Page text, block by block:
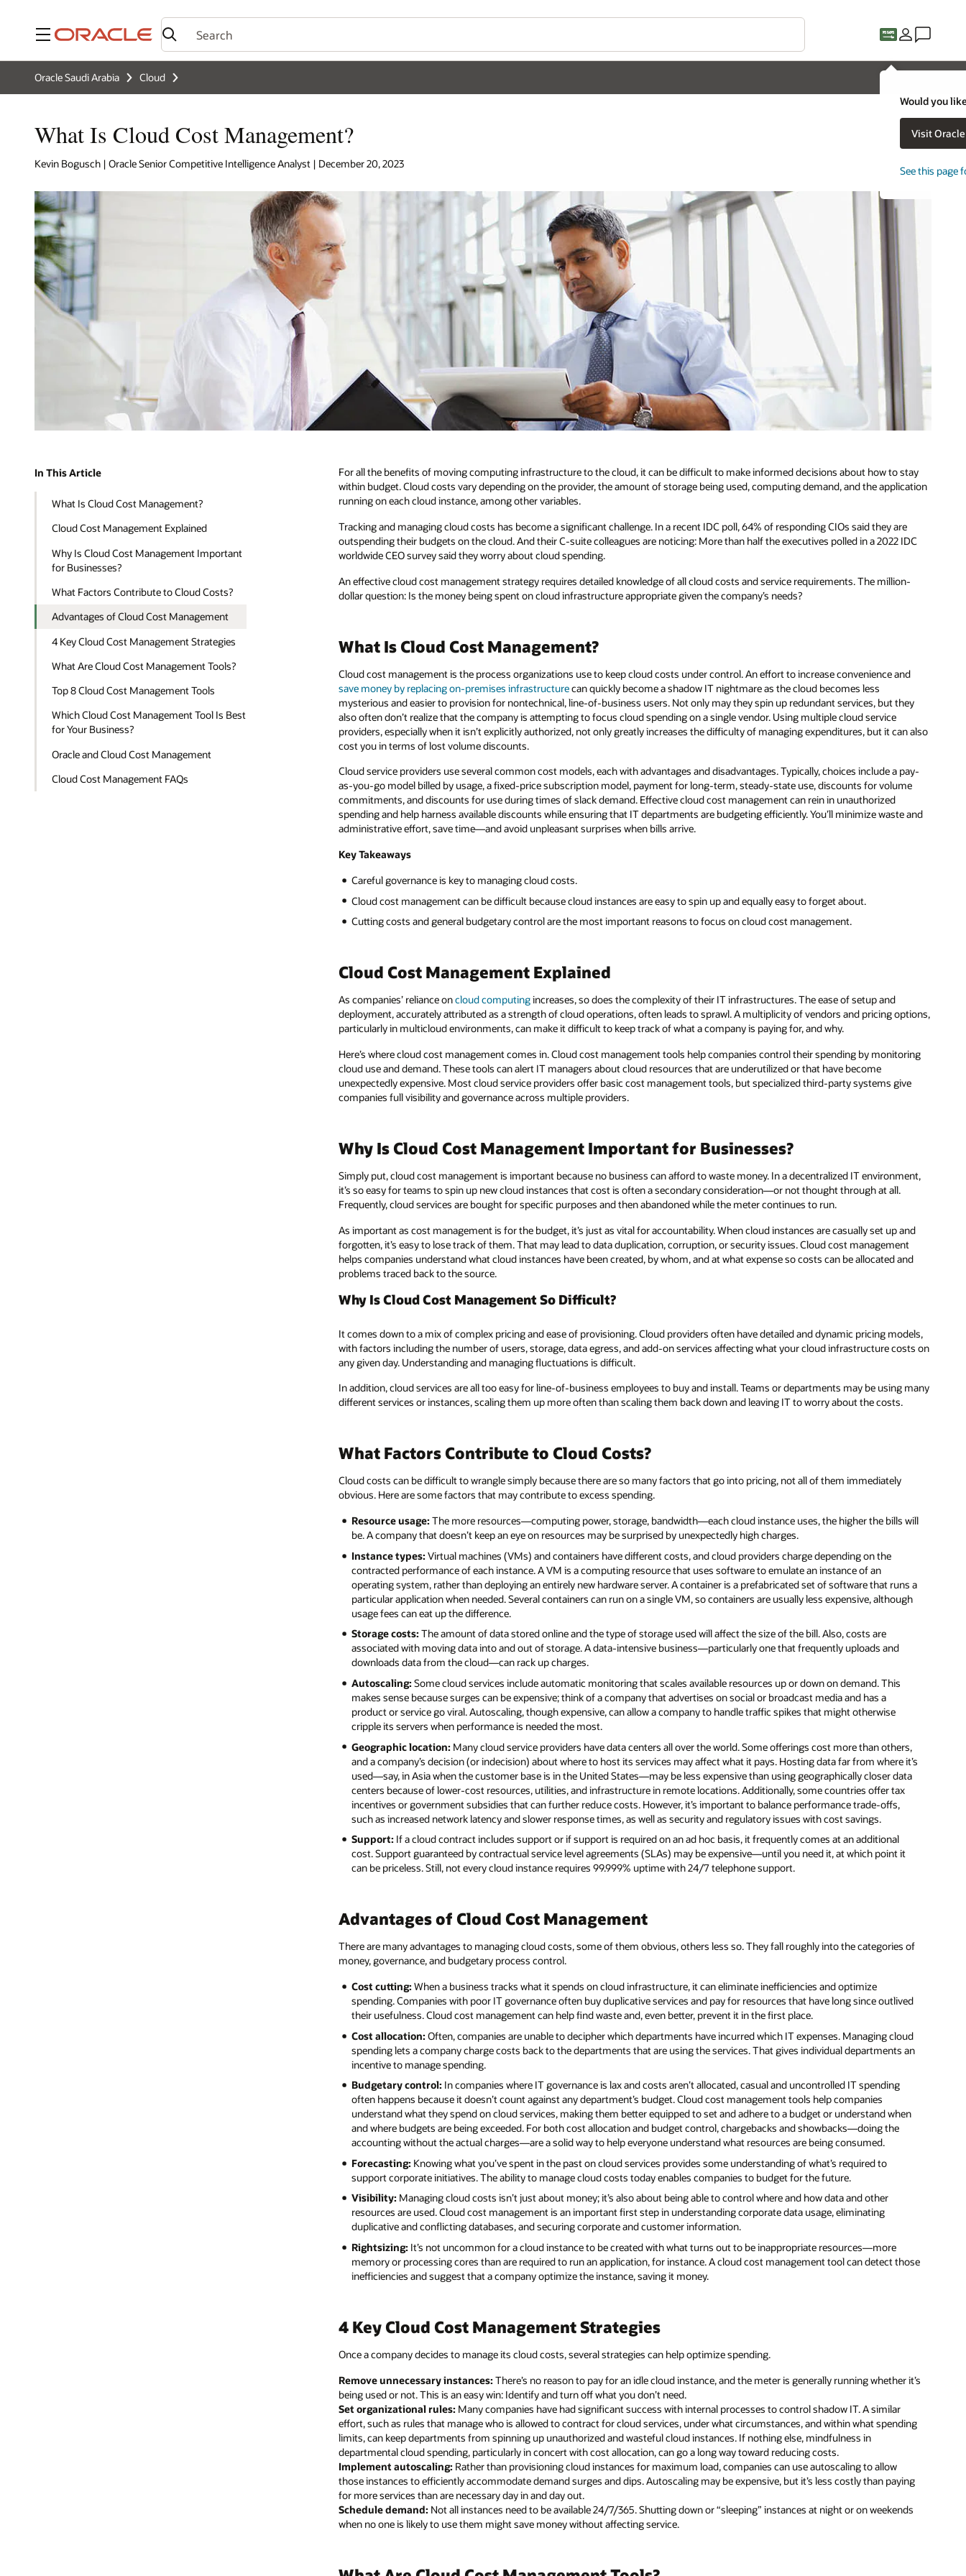
Menu
Would you
Visit
See this page
Oracle Saudi Arabia Cloud
What Is Cloud Cost Management?
Kevin Bogusch | Oracle Senior Competitive Intelligence Analyst | December 20, 2023
In This Article
What Is Cloud Cost Management?
Cloud Cost Management Explained
Why Is Cloud Cost Management Important
for Businesses?
What Factors Contribute to Cloud Costs?
Advantages of Cloud Cost Management
4 Key Cloud Cost Management Strategies
What Are Cloud Cost Management Tools?
Top 8 Cloud Cost Management Tools
Which Cloud Cost Management Tool Is Best
for Your Business?
Oracle and Cloud Cost Management
Cloud Cost Management FAQs
For all the benefits of moving computing infrastructure to the cloud, it can be difficult to make informed decisions about how to stay
within budget. Cloud costs vary depending on the provider, the amount of storage being used, computing demand, and the application
running on each cloud instance, among other variables.
Tracking and managing cloud costs has become a significant challenge. In a recent IDC poll, 64% of responding CIOs said they are
outspending their budgets on the cloud. And their C-suite colleagues are noticing: More than half the executives polled in a 2022 IDC
worldwide CEO survey said they worry about cloud spending.
An effective cloud cost management strategy requires detailed knowledge of all cloud costs and service requirements. The million-
dollar question: Is the money being spent on cloud infrastructure appropriate given the company’s needs?
What Is Cloud Cost Management?
Cloud cost management is the process organizations use to keep cloud costs under control. An effort to increase convenience and
save money by replacing on-premises infrastructurecan quickly become a shadow IT nightmare as the cloud becomes less
mysterious and easier to provision for nontechnical, line-of-business users. Not only may they spin up redundant services, but they
also often don’t realize that the company is attempting to focus cloud spending on a single vendor. Using multiple cloud service
providers, especially when it isn’t explicitly authorized, not only greatly increases the difficulty of managing expenditures, but it can also
cost you in terms of lost volume discounts.
Cloud service providers use several common cost models, each with advantages and disadvantages. Typically, choices include a pay-
as-you-go model billed by usage, a fixed-price subscription model, payment for long-term, steady-state use, discounts for volume
commitments, and discounts for use during times of slack demand. Effective cloud cost management can rein in unauthorized
spending and help harness available discounts while ensuring that IT departments are budgeting efficiently. You’ll minimize waste and
administrative effort, save time—and avoid unpleasant surprises when bills arrive.
Key Takeaways
Careful governance is key to managing cloud costs.
Cloud cost management can be difficult because cloud instances are easy to spin up and equally easy to forget about.
Cutting costs and general budgetary control are the most important reasons to focus on cloud cost management.
Cloud Cost Management Explained
As companies’ reliance oncloud computingincreases, so does the complexity of their IT infrastructures. The ease of setup and
deployment, accurately attributed as a strength of cloud operations, often leads to sprawl. A multiplicity of vendors and pricing options,
particularly in multicloud environments, can make it difficult to keep track of what a company is paying for, and why.
Here’s where cloud cost management comes in. Cloud cost management tools help companies control their spending by monitoring
cloud use and demand. These tools can alert IT managers about cloud resources that are underutilized or that have become
unexpectedly expensive. Most cloud service providers offer basic cost management tools, but specialized third-party systems give
companies full visibility and governance across multiple providers.
Why Is Cloud Cost Management Important for Businesses?
Simply put, cloud cost management is important because no business can afford to waste money. In a decentralized IT environment,
it’s so easy for teams to spin up new cloud instances that cost is often a secondary consideration—or not thought through at all.
Frequently, cloud services are bought for specific purposes and then abandoned while the meter continues to run.
As important as cost management is for the budget, it’s just as vital for accountability. When cloud instances are casually set up and
forgotten, it’s easy to lose track of them. That may lead to data duplication, corruption, or security issues. Cloud cost management
helps companies understand what cloud instances have been created, by whom, and at what expense so costs can be allocated and
problems traced back to the source.
Why Is Cloud Cost Management So Difficult?
It comes down to a mix of complex pricing and ease of provisioning. Cloud providers often have detailed and dynamic pricing models,
with factors including the number of users, storage, data egress, and add-on services affecting what your cloud infrastructure costs on
any given day. Understanding and managing fluctuations is difficult.
In addition, cloud services are all too easy for line-of-business employees to buy and install. Teams or departments may be using many
different services or instances, scaling them up more often than scaling them back down and leaving IT to worry about the costs.
What Factors Contribute to Cloud Costs?
Cloud costs can be difficult to wrangle simply because there are so many factors that go into pricing, not all of them immediately
obvious. Here are some factors that may contribute to excess spending.
Resource usage: The more resources—computing power, storage, bandwidth—each cloud instance uses, the higher the bills will
be. A company that doesn’t keep an eye on resources may be surprised by unexpectedly high charges.
Instance types: Virtual machines (VMs) and containers have different costs, and cloud providers charge depending on the
contracted performance of each instance. A VM is a computing resource that uses software to emulate an instance of an
operating system, rather than deploying an entirely new hardware server. A container is a prefabricated set of software that runs a
particular application when needed. Several containers can run on a single VM, so containers are usually less expensive, although
usage fees can eat up the difference.
Storage costs: The amount of data stored online and the type of storage used will affect the size of the bill. Also, costs are
associated with moving data into and out of storage. A data-intensive business—particularly one that frequently uploads and
downloads data from the cloud—can rack up charges.
Autoscaling: Some cloud services include automatic monitoring that scales available resources up or down on demand. This
makes sense because surges can be expensive; think of a company that advertises on social or broadcast media and has a
product or service go viral. Autoscaling, though expensive, can allow a company to handle traffic spikes that might otherwise
cripple its servers when performance is needed the most.
Geographic location: Many cloud service providers have data centers all over the world. Some offerings cost more than others,
and a company’s decision (or indecision) about where to host its services may affect what it pays. Hosting data far from where it’s
used—say, in Asia when the customer base is in the United States—may be less expensive than using geographically closer data
centers because of lower-cost resources, utilities, and infrastructure in remote locations. Additionally, some countries offer tax
incentives or government subsidies that can further reduce costs. However, it’s important to balance performance trade-offs,
such as increased network latency and slower response times, as well as security and regulatory issues with cost savings.
Support: If a cloud contract includes support or if support is required on an ad hoc basis, it frequently comes at an additional
cost. Support guaranteed by contractual service level agreements (SLAs) may be expensive—until you need it, at which point it
can be priceless. Still, not every cloud instance requires 99.999% uptime with 24/7 telephone support.
Advantages of Cloud Cost Management
There are many advantages to managing cloud costs, some of them obvious, others less so. They fall roughly into the categories of
money, governance, and budgetary process control.
Cost cutting: When a business tracks what it spends on cloud infrastructure, it can eliminate inefficiencies and optimize
spending. Companies with poor IT governance often buy duplicative services and pay for resources that have long since outlived
their usefulness. Cloud cost management can help find waste and, even better, prevent it in the first place.
Cost allocation: Often, companies are unable to decipher which departments have incurred which IT expenses. Managing cloud
spending lets a company charge costs back to the departments that are using the services. That gives individual departments an
incentive to manage spending.
Budgetary control: In companies where IT governance is lax and costs aren’t allocated, casual and uncontrolled IT spending
often happens because it doesn’t count against any department’s budget. Cloud cost management tools help companies
understand what they spend on cloud services, making them better equipped to set and adhere to a budget or understand when
and where budgets are being exceeded. For both cost allocation and budget control, chargebacks and showbacks—doing the
accounting without the actual charges—are a solid way to help everyone understand what resources are being consumed.
Forecasting: Knowing what you’ve spent in the past on cloud services provides some understanding of what’s required to
support corporate initiatives. The ability to manage cloud costs today enables companies to budget for the future.
Visibility: Managing cloud costs isn’t just about money; it’s also about being able to control where and how data and other
resources are used. Cloud cost management is an important first step in understanding corporate data usage, eliminating
duplicative and conflicting databases, and securing corporate and customer information.
Rightsizing: It’s not uncommon for a cloud instance to be created with what turns out to be inappropriate resources—more
memory or processing cores than are required to run an application, for instance. A cloud cost management tool can detect those
inefficiencies and suggest that a company optimize the instance, saving it money.
4 Key Cloud Cost Management Strategies
Once a company decides to manage its cloud costs, several strategies can help optimize spending.
Remove unnecessary instances: There’s no reason to pay for an idle cloud instance, and the meter is generally running whether it’s
being used or not. This is an easy win: Identify and turn off what you don’t need.
Set organizational rules: Many companies have had significant success with internal processes to control shadow IT. A similar
effort, such as rules that manage who is allowed to contract for cloud services, under what circumstances, and within what spending
limits, can keep departments from spinning up unauthorized and wasteful cloud instances. If nothing else, mindfulness in
departmental cloud spending, particularly in concert with cost allocation, can go a long way toward reducing costs.
Implement autoscaling: Rather than provisioning cloud instances for maximum load, companies can use autoscaling to allow
those instances to efficiently accommodate demand surges and dips. Autoscaling may be expensive, but it’s less costly than paying
for more services than are necessary day in and day out.
Schedule demand: Not all instances need to be available 24/7/365. Shutting down or “sleeping” instances at night or on weekends
when no one is likely to use them might save money without affecting service.